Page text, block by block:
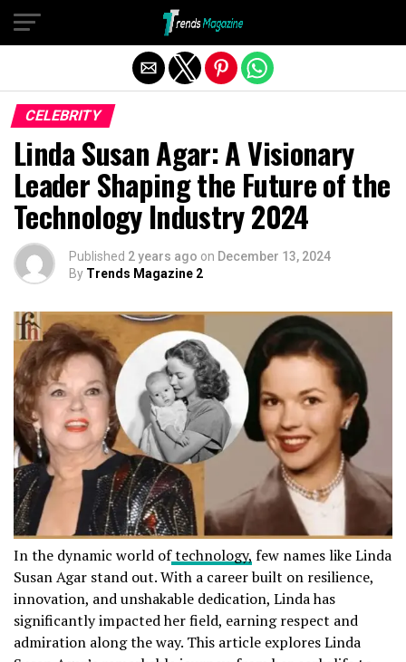
CELEBRITY
Linda Susan Agar: A Visionary
Leader Shaping the Future of the
Technology Industry 2024
Published 2 years ago on December 13, 2024
By Trends Magazine 2
In the dynamic world oftechnology, few names like Linda
Susan Agar stand out. With a career built on resilience,
innovation, and unshakable dedication, Linda has
significantly impacted her field, earning respect and
admiration along the way. This article explores Linda
Exit mobile version